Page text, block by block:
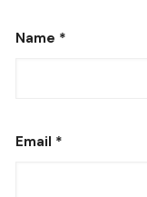
Name *
Email *